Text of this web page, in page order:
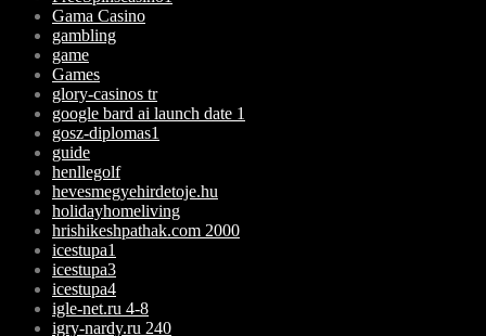
Gama Casino
gambling
game
Games
glory-casinos tr
google bard ai launch date 1
gosz-diplomas1
guide
henllegolf
hevesmegyehirdetoje.hu
holidayhomeliving
hrishikeshpathak.com 2000
icestupa1
icestupa3
icestupa4
igle-net.ru 4-8
igry-nardy.ru 240